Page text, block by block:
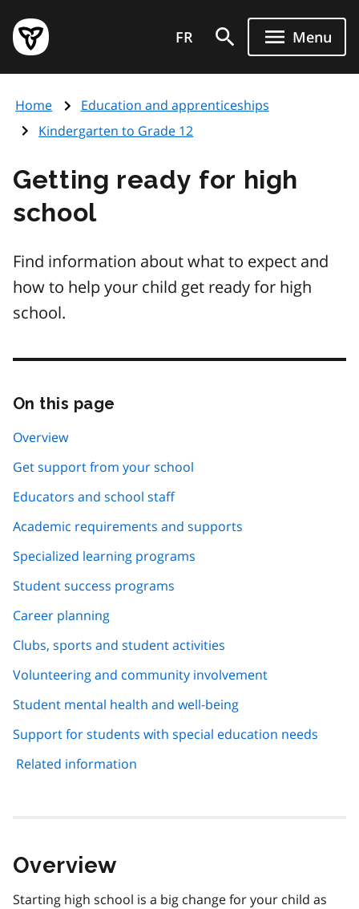
main
content
Government
of
page
FR Menu
Home
Education and apprenticeships
Kindergarten to Grade 12
Getting ready for high
school
Find information about what to expect and
how to help your child get ready for high
school.
On this page
Overview
Get support from your school
Educators and school staff
Academic requirements and supports
Specialized learning programs
Student success programs
Career planning
Clubs, sports and student activities
Volunteering and community involvement
Student mental health and well-being
Support for students with special education needs
Related information
Overview
Starting high school is a big change for your child as